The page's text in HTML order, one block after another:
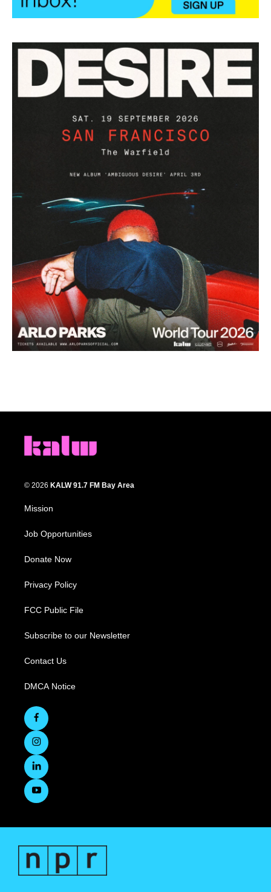
© 2026 KALW 91.7 FM Bay Area
Mission
Job Opportunities
Donate Now
Privacy Policy
FCC Public File
Subscribe to our Newsletter
Contact Us
DMCA Notice